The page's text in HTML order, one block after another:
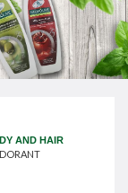
AND HAIR